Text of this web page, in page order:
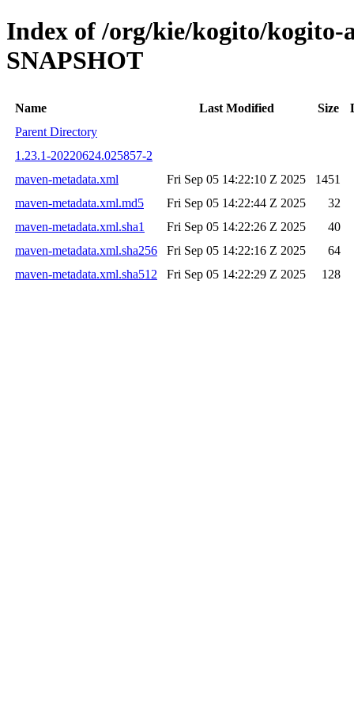
Index of /org/kie/kogito/kogito-
SNAPSHOT
Name Last Modified Size
Parent Directory
1.23.1-20220624.025857-2
maven-metadata.xml
Fri Sep 05 14:22:10 Z 2025
1451
maven-metadata.xml.md5
Fri Sep 05 14:22:44 Z 2025
32
maven-metadata.xml.sha1
Fri Sep 05 14:22:26 Z 2025
40
maven-metadata.xml.sha256
Fri Sep 05 14:22:16 Z 2025
64
maven-metadata.xml.sha512
Fri Sep 05 14:22:29 Z 2025 128